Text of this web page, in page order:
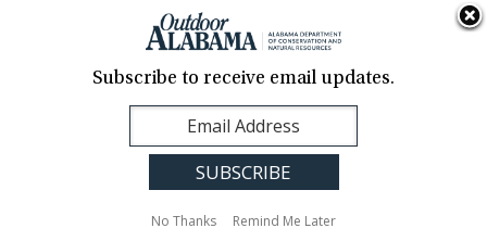
Contact Us
Translation
Sign Up
Alabama
Subscribe to receive email updates.
No Thanks Remind Me Later